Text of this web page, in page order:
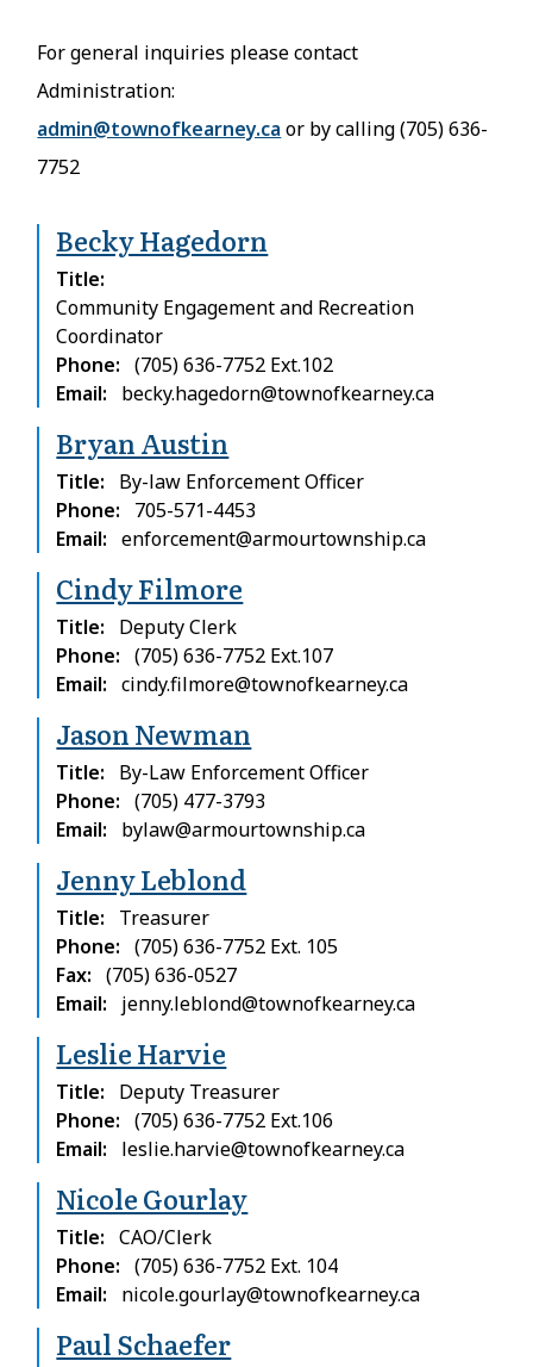
For general inquiries please contact
Administration:
admin@townofkearney.ca or by calling (705) 636-
7752
Becky Hagedorn
Title
Community Engagement and Recreation
Coordinator
Phone
(705) 636-7752 Ext.102
Email
becky.hagedorn@townofkearney.ca
Bryan Austin
Title
By-law Enforcement Officer
Phone
705-571-4453
Email
enforcement@armourtownship.ca
Cindy Filmore
Title
Deputy Clerk
Phone
(705) 636-7752 Ext.107
Email
cindy.filmore@townofkearney.ca
Jason Newman
Title
By-Law Enforcement Officer
Phone
(705) 477-3793
Email
bylaw@armourtownship.ca
Jenny Leblond
Title
Treasurer
Phone
(705) 636-7752 Ext. 105
Fax
(705) 636-0527
Email
jenny.leblond@townofkearney.ca
Leslie Harvie
Title
Deputy Treasurer
Phone
(705) 636-7752 Ext.106
Email
leslie.harvie@townofkearney.ca
Nicole Gourlay
Title
CAO/Clerk
Phone
(705) 636-7752 Ext. 104
Email
nicole.gourlay@townofkearney.ca
Paul Schaefer